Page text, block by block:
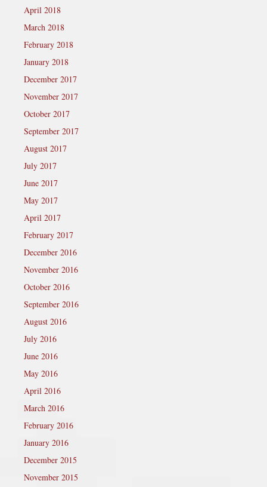
April 2018
March 2018
February 2018
January 2018
December 2017
November 2017
October 2017
September 2017
August 2017
July 2017
June 2017
May 2017
April 2017
February 2017
December 2016
November 2016
October 2016
September 2016
August 2016
July 2016
June 2016
May 2016
April 2016
March 2016
February 2016
January 2016
December 2015
November 2015